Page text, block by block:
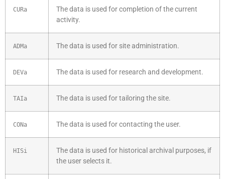
CURa
The data is used for completion of the current
activity.
ADMa The data is used for site administration.
DEVa The data is used for research and development.
TAIa The data is used for tailoring the site.
CONa The data is used for contacting the user.
HISi
The data is used for historical archival purposes, if
the user selects it.